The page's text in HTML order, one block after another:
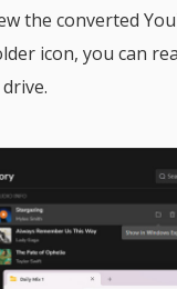
the converted
icon, you can